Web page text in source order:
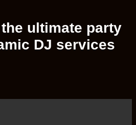
ultimate party
DJ services